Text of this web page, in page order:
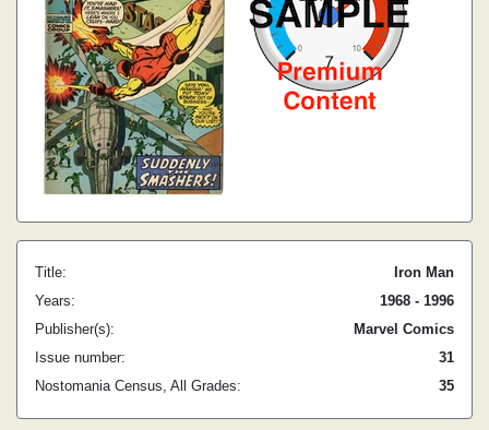
Title:
Iron Man
Years:
1968 - 1996
Publisher(s):
Marvel Comics
Issue number:
31
Nostomania Census, All Grades:
35